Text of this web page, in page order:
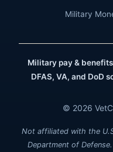
Military
Military pay &
DFAS, VA, and DoD
© 2026
Not affiliated with the
Department of